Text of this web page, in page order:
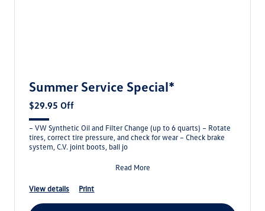
Summer Service Special*
$29.95 Off
– VW Synthetic Oil and Filter Change (up to 6 quarts) – Rotate
tires, correct tire pressure, and check for wear – Check brake
system, C.V. joint boots, ball jo
Read More
view details print